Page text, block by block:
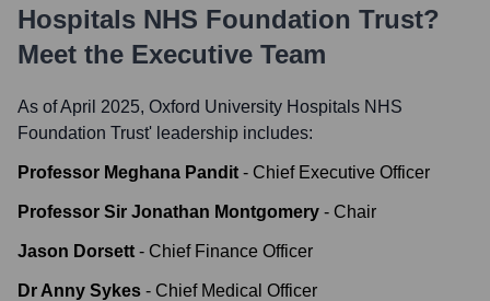
Hospitals NHS Foundation Trust?
Meet the Executive Team
As of April 2025, Oxford University Hospitals NHS
Foundation Trust' leadership includes:
Professor Meghana Pandit - Chief Executive Officer
Professor Sir Jonathan Montgomery - Chair
Jason Dorsett - Chief Finance Officer
Dr Anny Sykes - Chief Medical Officer